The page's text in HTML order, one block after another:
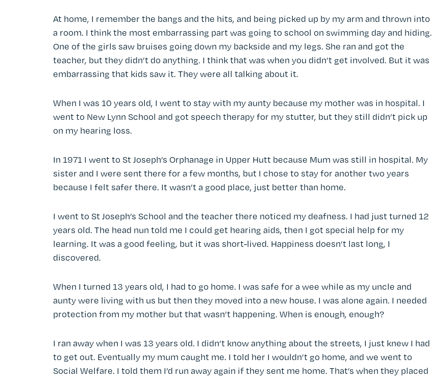
At home, I remember the bangs and the hits, and being picked up by my arm and thrown into
a room. I think the most embarrassing part was going to school on swimming day and hiding.
One of the girls saw bruises going down my backside and my legs. She ran and got the
teacher, but they didn’t do anything. I think that was when you didn’t get involved. But it was
embarrassing that kids saw it. They were all talking about it.
When I was 10 years old, I went to stay with my aunty because my mother was in hospital. I
went to New Lynn School and got speech therapy for my stutter, but they still didn’t pick up
on my hearing loss.
In 1971 I went to St Joseph’s Orphanage in Upper Hutt because Mum was still in hospital. My
sister and I were sent there for a few months, but I chose to stay for another two years
because I felt safer there. It wasn’t a good place, just better than home.
I went to St Joseph’s School and the teacher there noticed my deafness. I had just turned 12
years old. The head nun told me I could get hearing aids, then I got special help for my
learning. It was a good feeling, but it was short-lived. Happiness doesn’t last long, I
discovered.
When I turned 13 years old, I had to go home. I was safe for a wee while as my uncle and
aunty were living with us but then they moved into a new house. I was alone again. I needed
protection from my mother but that wasn’t happening. When is enough, enough?
I ran away when I was 13 years old. I didn’t know anything about the streets, I just knew I had
to get out. Eventually my mum caught me. I told her I wouldn’t go home, and we went to
Social Welfare. I told them I’d run away again if they sent me home. That’s when they placed